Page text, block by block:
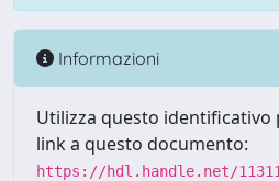
Informazioni
Utilizza questo identificativo
link a questo documento:
https://hdl.handle.net/